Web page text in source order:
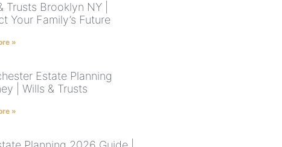
Trusts Brooklyn NY |
Your Family’s Future
»
Estate Planning
| Wills & Trusts
»